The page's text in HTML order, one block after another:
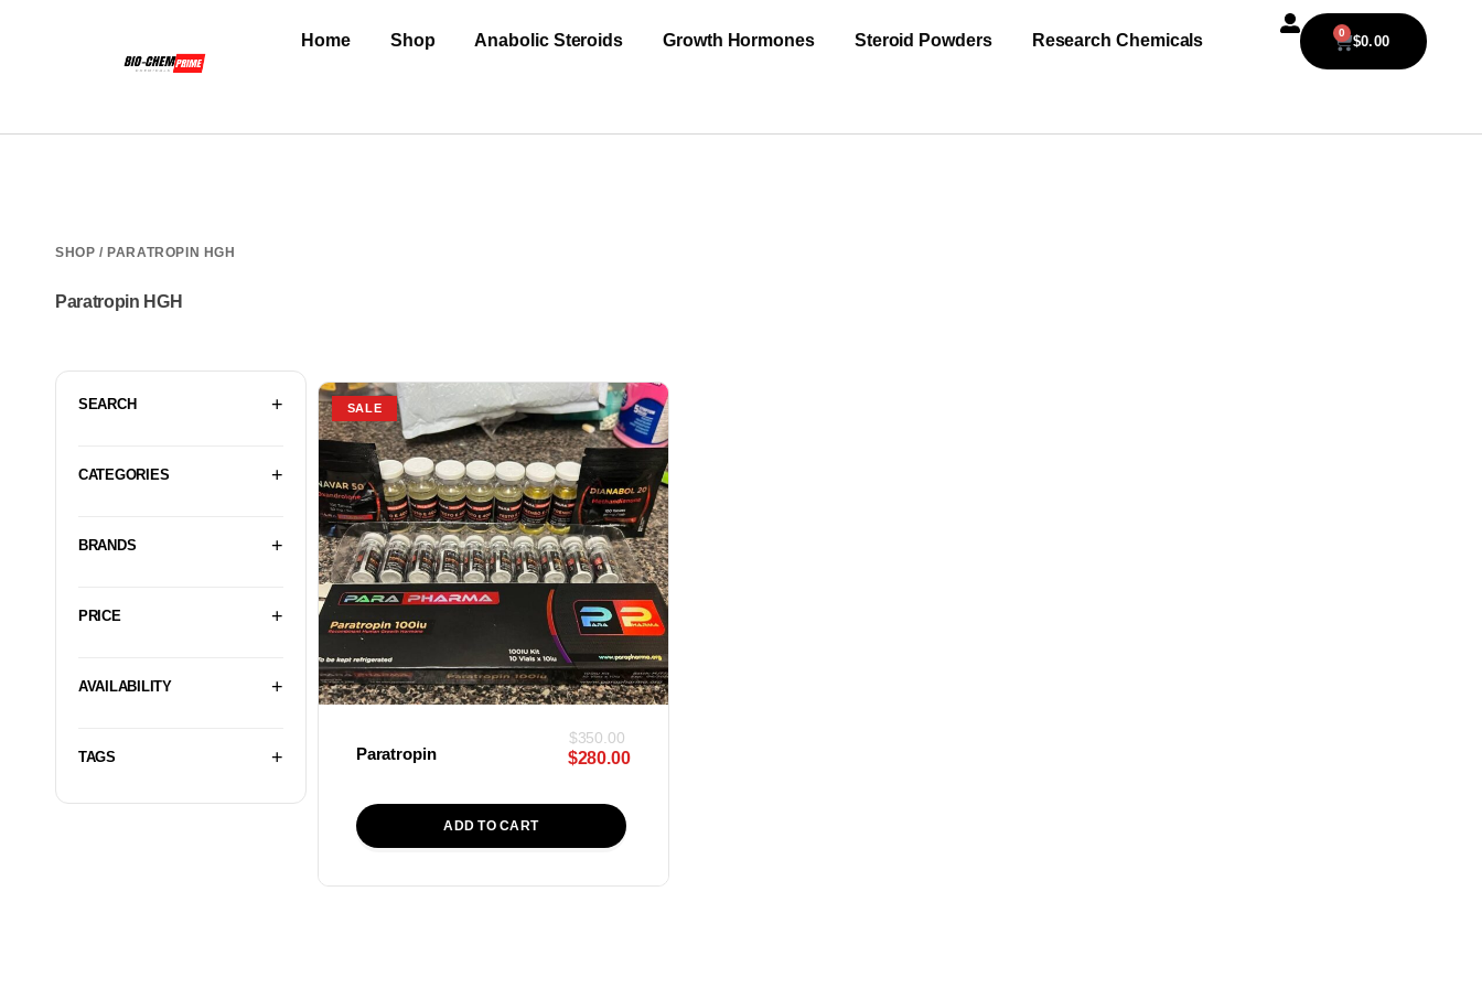
Home Shop Anabolic Steroids Growth Hormones Steroid Powders Research Chemicals $0.00
0
SHOP / PARATROPIN HGH
Paratropin HGH
SEARCH
CATEGORIES
BRANDS
PRICE
AVAILABILITY
TAGS
SALE
Paratropin
$350.00
$280.00
ADD TO CART